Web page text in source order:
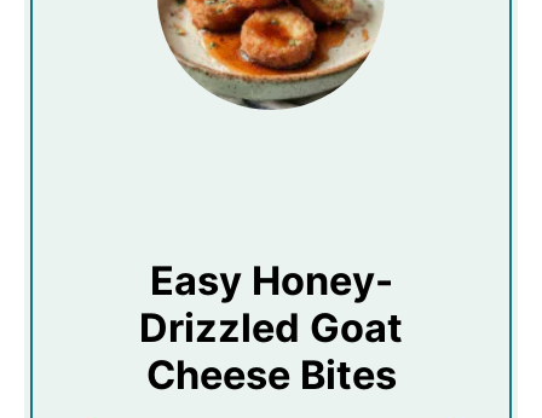
Easy Honey-
Drizzled Goat
Cheese Bites